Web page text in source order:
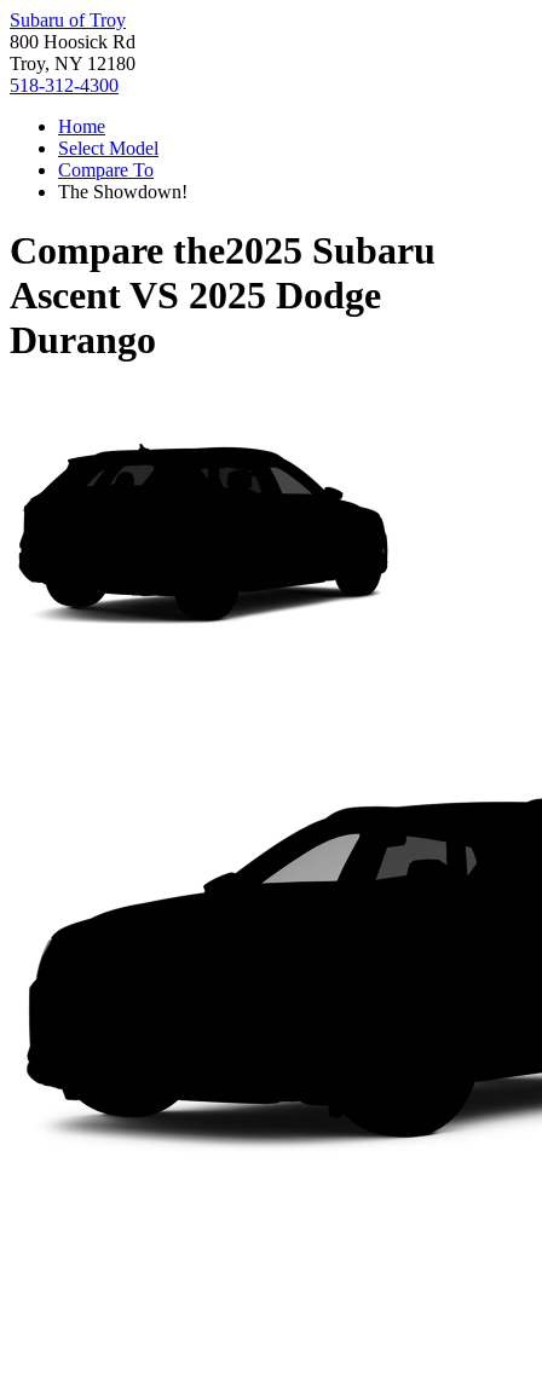
Subaru of Troy
800 Hoosick Rd
Troy, NY 12180
518-312-4300
Home
Select Model
Compare To
The Showdown!
Compare the2025 Subaru
AscentVS 2025 Dodge
Durango